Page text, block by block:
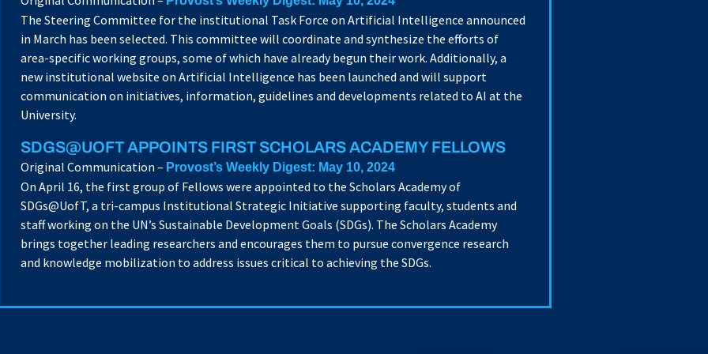
The Steering Committee for the institutional Task Force on Artificial Intelligence announced
in March has been selected. This committee will coordinate and synthesize the efforts of
area-specific working groups, some of which have already begun their work. Additionally, a
new institutional website on Artificial Intelligence has been launched and will support
communication on initiatives, information, guidelines and developments related to AI at the
University.
SDGS@UOFT APPOINTS FIRST SCHOLARS ACADEMY FELLOWS
Original Communication – Provost’s Weekly Digest: May 10, 2024
On April 16, the first group of Fellows were appointed to the Scholars Academy of
SDGs@UofT, a tri-campus Institutional Strategic Initiative supporting faculty, students and
staff working on the UN’s Sustainable Development Goals (SDGs). The Scholars Academy
brings together leading researchers and encourages them to pursue convergence research
and knowledge mobilization to address issues critical to achieving the SDGs.